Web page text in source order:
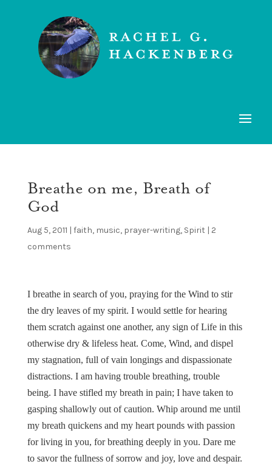
Breathe on me, Breath of
God
Aug 5, 2011 | faith, music, prayer-writing, Spirit | 2
comments
I breathe in search of you, praying for the Wind to stir
the dry leaves of my spirit. I would settle for hearing
them scratch against one another, any sign of Life in this
otherwise dry & lifeless heat. Come, Wind, and dispel
my stagnation, full of vain longings and dispassionate
distractions. I am having trouble breathing, trouble
being. I have stifled my breath in pain; I have taken to
gasping shallowly out of caution. Whip around me until
my breath quickens and my heart pounds with passion
for living in you, for breathing deeply in you. Dare me
to savor the fullness of sorrow and joy, love and despair.